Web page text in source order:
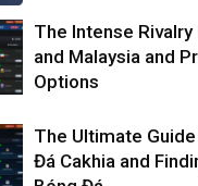
The Intense
and Malaysia and
Options
The Ultimate
Đá Cakhia and